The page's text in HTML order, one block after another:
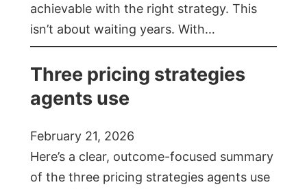
achievable with the right strategy. This
isn’t about waiting years. With…
Three pricing strategies
agents use
February 21, 2026
Here’s a clear, outcome-focused summary
of the three pricing strategies agents use